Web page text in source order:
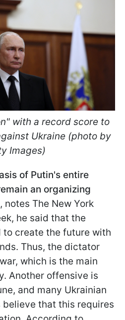
with a record score to
Ukraine (photo by
Images)
of Putin's entire
an organizing
notes The New York
he said that the
to create the future with
Thus, the dictator
which is the main
Another offensive is
and many Ukrainian
that this requires